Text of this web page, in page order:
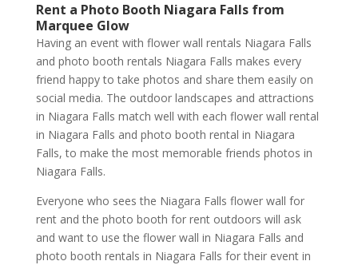
Rent a Photo Booth Niagara Fallsfrom
Marquee Glow
Having an event with flower wall rentals Niagara Falls
and photo booth rentals Niagara Falls makes every
friend happy to take photos and share them easily on
social media. The outdoor landscapes and attractions
in Niagara Falls match well with each flower wall rental
in Niagara Falls and photo booth rental in Niagara
Falls, to make the most memorable friends photos in
Niagara Falls.
Everyone who sees the Niagara Falls flower wall for
rent and the photo booth for rent outdoors will ask
and want to use the flower wall in Niagara Falls and
photo booth rentals in Niagara Falls for their event in